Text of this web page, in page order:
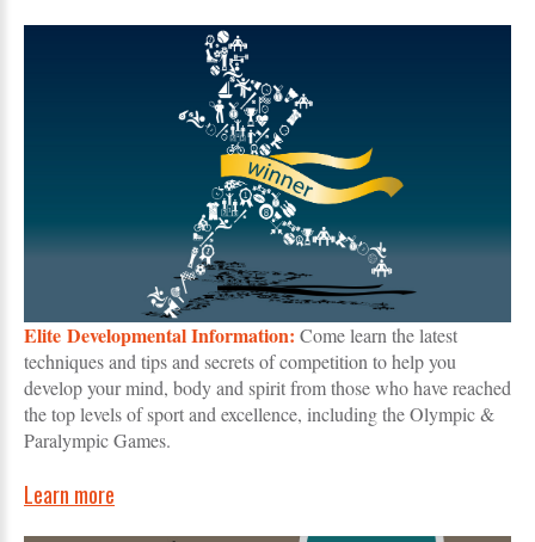
Elite Developmental Information: Come learn the latest
techniques and tips and secrets of competition to help you
develop your mind, body and spirit from those who have reached
the top levels of sport and excellence, including the Olympic &
Paralympic Games.
Learn more